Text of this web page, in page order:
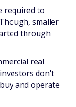
required to
smaller
through
real
don't
and operate